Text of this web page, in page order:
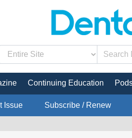
Continuing Education
Issue Subscribe / Renew